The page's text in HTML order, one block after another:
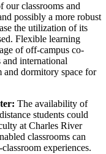
our classrooms and
possibly a more robust
the utilization of its
Flexible learning
of off-campus co-
and international
and dormitory space for
The availability of
students could
at Charles River
classrooms can
experiences.